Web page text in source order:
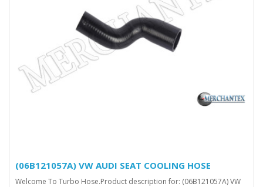
(06B121057A) VW AUDI SEAT COOLING HOSE
Welcome To Turbo Hose.Product description for: (06B121057A) VW